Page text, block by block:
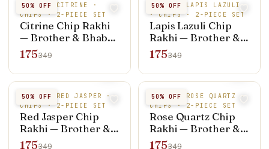
50% OFF
NATURAL CITRINE ·
CHIPS · 2-PIECE SET
Citrine Chip Rakhi
— Brother & Bhabhi
Set (Rakhi +
Bracelet)
175349
50% OFF
NATURAL LAPIS LAZULI
· CHIPS · 2-PIECE SET
Lapis Lazuli Chip
Rakhi — Brother &
Bhabhi Set (Rakhi +
Bracelet)
175349
50% OFF
NATURAL RED JASPER ·
CHIPS · 2-PIECE SET
Red Jasper Chip
Rakhi — Brother &
Bhabhi Set (Rakhi +
175349
50% OFF
NATURAL ROSE QUARTZ ·
CHIPS · 2-PIECE SET
Rose Quartz Chip
Rakhi — Brother &
Bhabhi Set (Rakhi +
175349